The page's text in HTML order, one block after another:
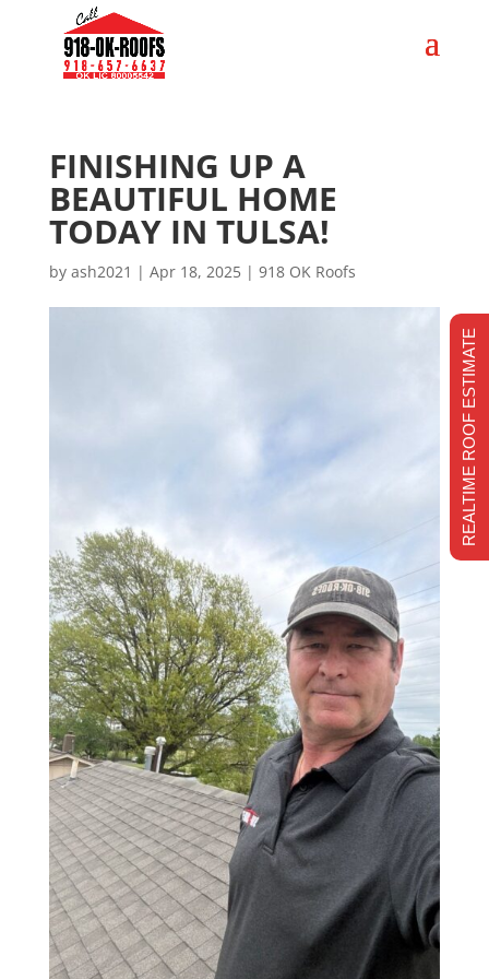
FINISHING UP A
BEAUTIFUL HOME
TODAY IN TULSA!
by ash2021 | Apr 18, 2025| 918 OK Roofs
REALTIME ROOF ESTIMATE